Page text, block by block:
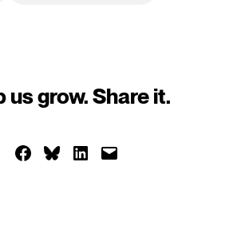
us grow. Share it.
Share on Facebook
Share on Bluesky
Share on LinkedIn
Email this Page